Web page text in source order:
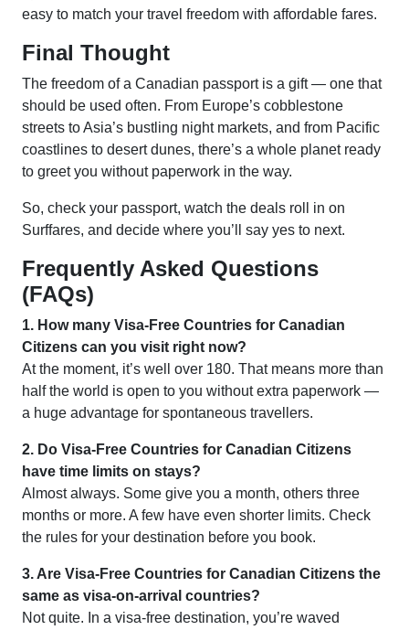
easy to match your travel freedom with affordable fares.
Final Thought
The freedom of a Canadian passport is a gift — one that
should be used often. From Europe’s cobblestone
streets to Asia’s bustling night markets, and from Pacific
coastlines to desert dunes, there’s a whole planet ready
to greet you without paperwork in the way.
So, check your passport, watch the deals roll in on
Surffares, and decide where you’ll say yes to next.
Frequently Asked Questions
(FAQs)
1. How many Visa-Free Countries for Canadian
Citizens can you visit right now?
At the moment, it’s well over 180. That means more than
half the world is open to you without extra paperwork —
a huge advantage for spontaneous travellers.
2. Do Visa-Free Countries for Canadian Citizens
have time limits on stays?
Almost always. Some give you a month, others three
months or more. A few have even shorter limits. Check
the rules for your destination before you book.
3. Are Visa-Free Countries for Canadian Citizens the
same as visa-on-arrival countries?
Not quite. In a visa-free destination, you’re waved